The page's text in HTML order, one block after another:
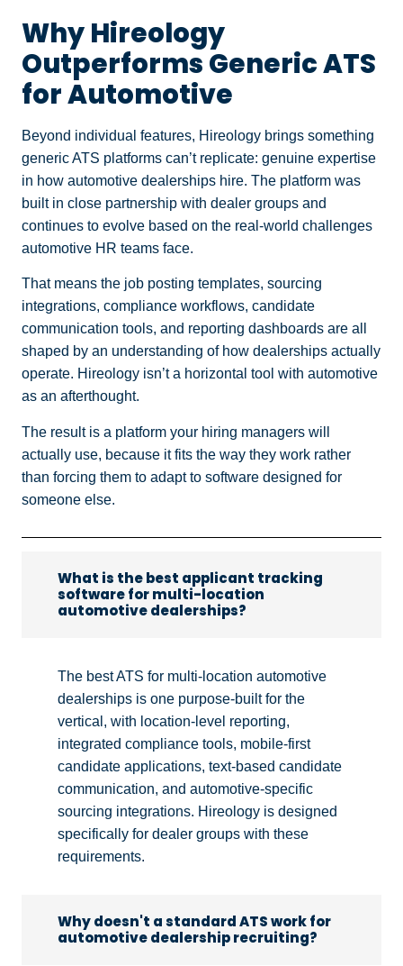
Why Hireology
Outperforms Generic ATS
for Automotive
Beyond individual features, Hireology brings something
generic ATS platforms can’t replicate: genuine expertise
in how automotive dealerships hire. The platform was
built in close partnership with dealer groups and
continues to evolve based on the real-world challenges
automotive HR teams face.
That means the job posting templates, sourcing
integrations, compliance workflows, candidate
communication tools, and reporting dashboards are all
shaped by an understanding of how dealerships actually
operate. Hireology isn’t a horizontal tool with automotive
as an afterthought.
The result is a platform your hiring managers will
actually use, because it fits the way they work rather
than forcing them to adapt to software designed for
someone else.
What is the best applicant tracking
software for multi-location
automotive dealerships?
The best ATS for multi-location automotive
dealerships is one purpose-built for the
vertical, with location-level reporting,
integrated compliance tools, mobile-first
candidate applications, text-based candidate
communication, and automotive-specific
sourcing integrations. Hireology is designed
specifically for dealer groups with these
requirements.
Why doesn't a standard ATS work for
automotive dealership recruiting?